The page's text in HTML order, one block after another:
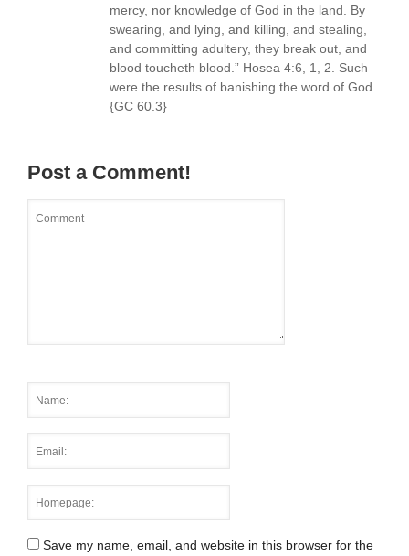
mercy, nor knowledge of God in the land. By
swearing, and lying, and killing, and stealing,
and committing adultery, they break out, and
blood toucheth blood.” Hosea 4:6, 1, 2. Such
were the results of banishing the word of God.
{GC 60.3}
Post a Comment!
Save my name, email, and website in this browser for the